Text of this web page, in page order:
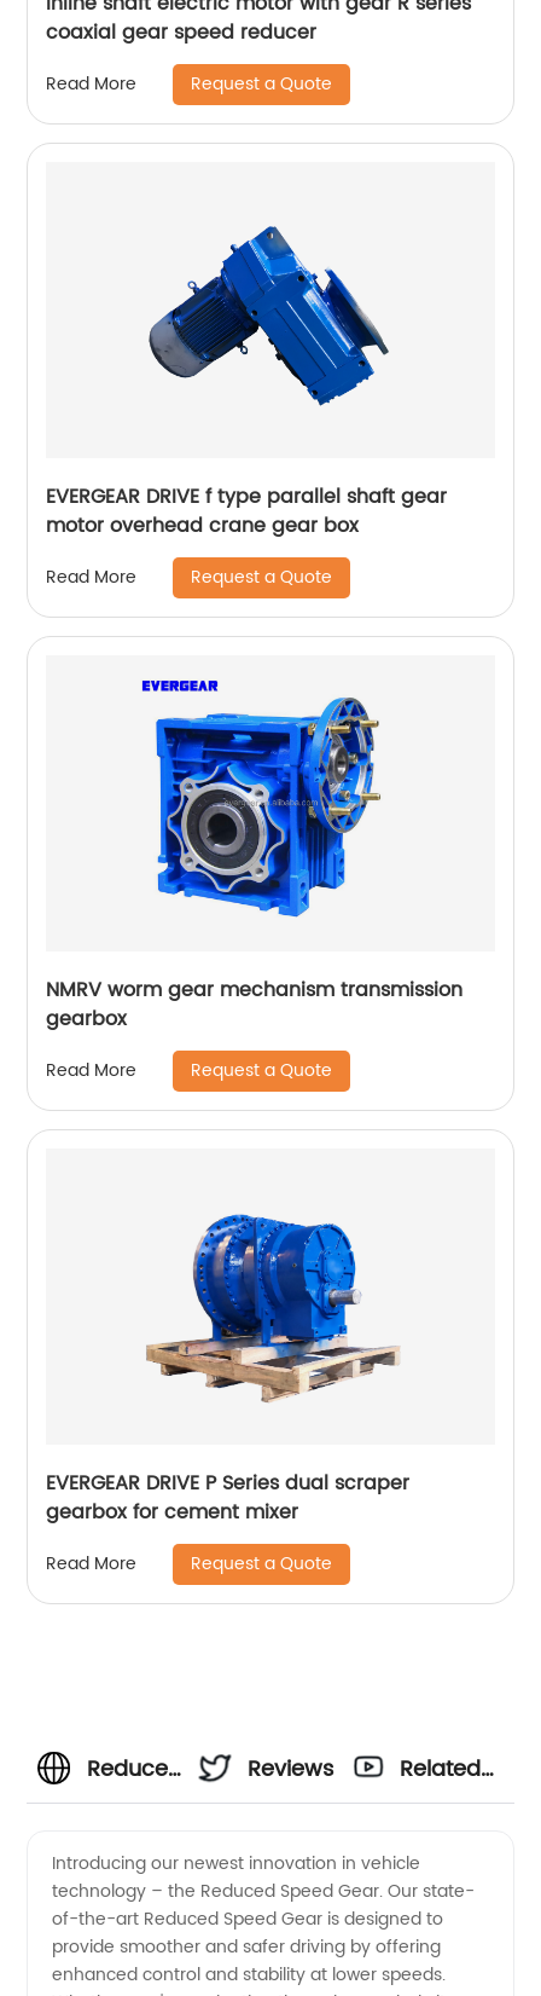
coaxial gear speed reducer
Read More Request a Quote
EVERGEAR DRIVE f type parallel shaft gear
motor overhead crane gear box
Read More Request a Quote
NMRV worm gear mechanism transmission
gearbox
Read More Request a Quote
EVERGEAR DRIVE P Series dual scraper
gearbox for cement mixer
Read More Request a Quote
Reduced
Gear
Supplier
Reviews
Related
Introducing our newest innovation in vehicle
technology – the Reduced Speed Gear. Our state-
of-the-art Reduced Speed Gear is designed to
provide smoother and safer driving by offering
enhanced control and stability at lower speeds.